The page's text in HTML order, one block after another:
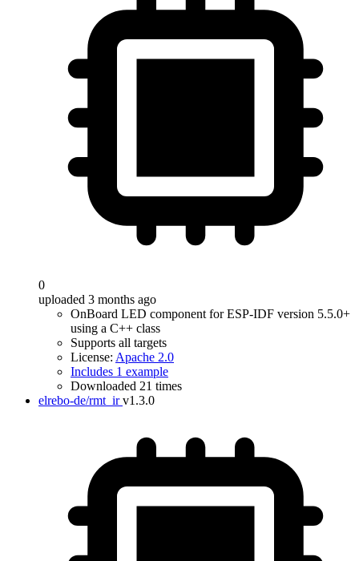
0
uploaded 3 months ago
OnBoard LED component for ESP-IDF version 5.5.0+
using a C++ class
Supports all targets
License: Apache 2.0
Includes 1 example
Downloaded 21 times
elrebo-de/rmt_ir v1.3.0